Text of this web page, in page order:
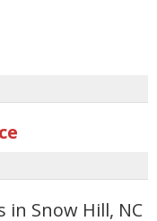
Snow Hill, NC